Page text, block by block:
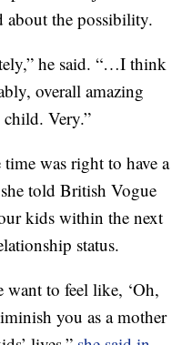
about the possibility.
he said. “…I think
overall amazing
Very.”
was right to have a
told British Vogue
kids within the next
status.
want to feel like, ‘Oh,
you as a mother